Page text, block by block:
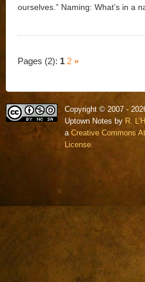
ourselves.” Naming: What’s in a
Pages (2): 1 2 »
Copyright © 2007 -
Uptown Notes by R.
a Creative Commons
License.